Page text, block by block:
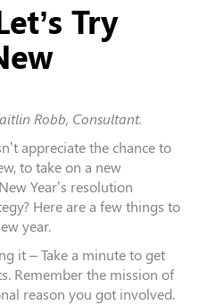
Try
Robb, Consultant.
appreciate the chance to
to take on a new
Year’s resolution
Here are a few things to
year.
it – Take a minute to get
Remember the mission of
reason you got involved.